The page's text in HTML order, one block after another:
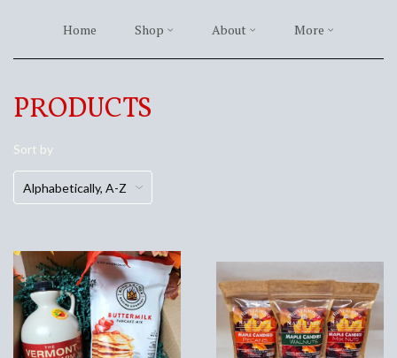
Home Shop About More
PRODUCTS
Sort by